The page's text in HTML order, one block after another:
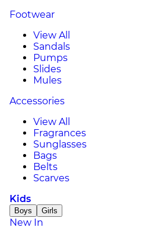
Footwear
View All
Sandals
Pumps
Slides
Mules
Accessories
View All
Fragrances
Sunglasses
Bags
Belts
Scarves
Kids
Boys Girls
New In